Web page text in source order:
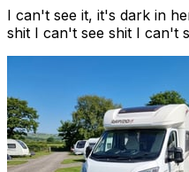
I can't see it, it's dark in
shit I can't see shit I can't